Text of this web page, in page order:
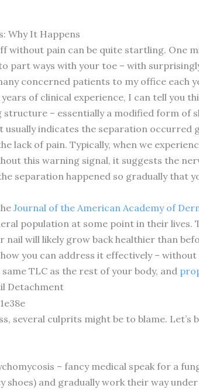
Why It Happens
without pain can be quite startling. One
part ways with your toe – with
concerned patients to my office each
of clinical experience, I can tell you
structure – essentially a modified form of
usually indicates the separation
lack of pain. Typically, when we
this warning signal, it suggests the
separation happened so gradually that
Journal of the American Academy of
population at some point in their lives.
will likely grow back healthier than
you can address it effectively –
TLC as the rest of your body, and
Detachment
several culprits might be to blame. Let’s
– fancy medical speak for a
shoes) and gradually work their way